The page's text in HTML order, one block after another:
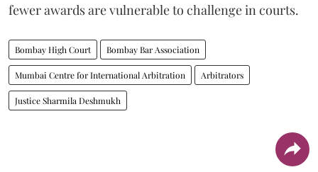
fewer awards are vulnerable to challenge in courts.
Bombay High Court Bombay Bar Association
Mumbai Centre for International Arbitration Arbitrators
Justice Sharmila Deshmukh